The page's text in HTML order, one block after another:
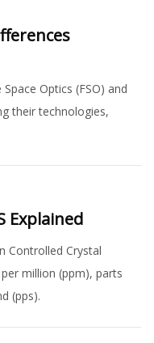
Optics (FSO) and
their technologies,
Explained
Controlled Crystal
million (ppm), parts
(pps).